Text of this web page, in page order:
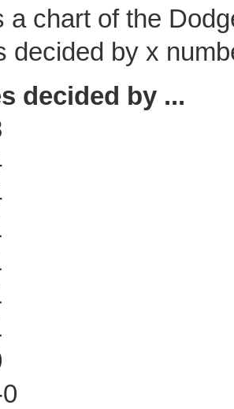
a chart of the
decided by x
decided by ...